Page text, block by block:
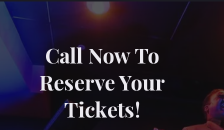
Call Now To
Reserve Your
Tickets!